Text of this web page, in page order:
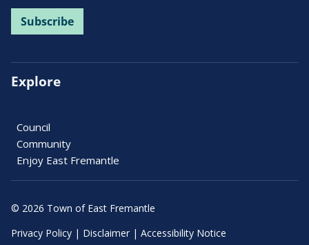
Explore
Council
Community
Enjoy East Fremantle
© 2026 Town of East Fremantle
Privacy Policy | Disclaimer | Accessibility Notice